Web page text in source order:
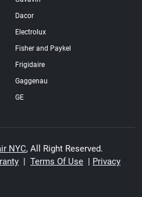
Dacor
Electrolux
Fisher and Paykel
Frigidaire
Gaggenau
GE
Insignia
Kenmore
NYC, All Right Reserved.
Terms Of Use
Privacy